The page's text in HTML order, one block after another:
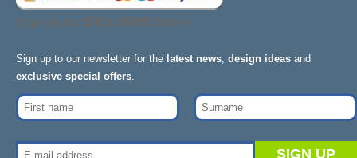
Sign Up for EXCLUSIVE Offers
Sign up to our newsletter for the latest news, design ideas and
exclusive special offers.